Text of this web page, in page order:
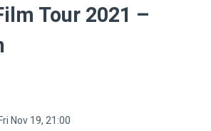
Tour 2021 –
Nov 19, 21:00